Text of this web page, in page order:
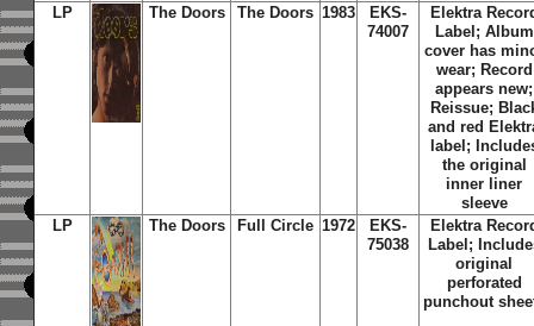
LP
The Doors The Doors 1983
EKS-
74007
Elektra
Label; Album
cover has
wear; Record
appears new;
Reissue;
and red
label;
the original
inner liner
sleeve
LP
The Doors Full Circle 1972
EKS-
75038
Elektra
Label;
original
perforated
punchout